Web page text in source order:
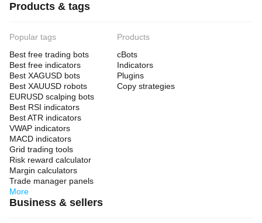
Products & tags
Popular tags
Best free trading bots
Best free indicators
Best XAGUSD bots
Best XAUUSD robots
EURUSD scalping bots
Best RSI indicators
Best ATR indicators
VWAP indicators
MACD indicators
Grid trading tools
Risk reward calculator
Margin calculators
Trade manager panels
More
Products
cBots
Indicators
Plugins
Copy strategies
Business & sellers